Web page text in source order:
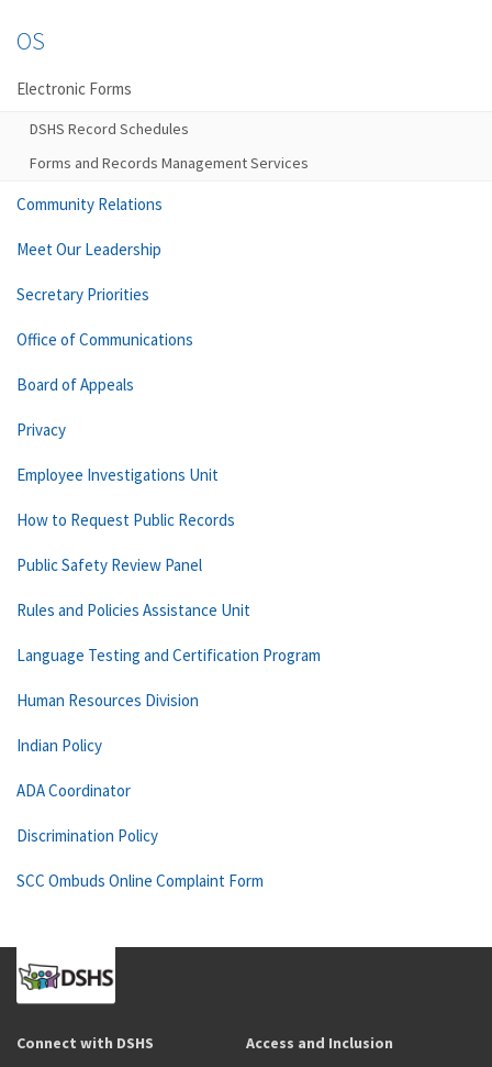
OS
Electronic Forms
DSHS Record Schedules
Forms and Records Management Services
Community Relations
Meet Our Leadership
Secretary Priorities
Office of Communications
Board of Appeals
Privacy
Employee Investigations Unit
How to Request Public Records
Public Safety Review Panel
Rules and Policies Assistance Unit
Language Testing and Certification Program
Human Resources Division
Indian Policy
ADA Coordinator
Discrimination Policy
SCC Ombuds Online Complaint Form
Connect with DSHS Access and Inclusion